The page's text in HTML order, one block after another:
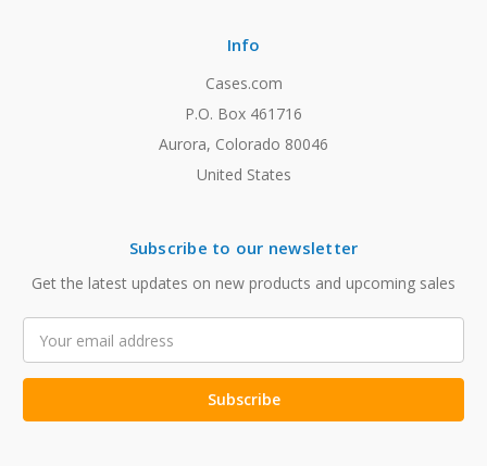
Info
Cases.com
P.O. Box 461716
Aurora, Colorado 80046
United States
Subscribe to our newsletter
Get the latest updates on new products and upcoming sales
Address